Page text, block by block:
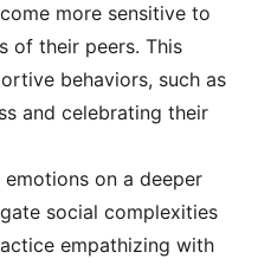
more sensitive to
of their peers. This
behaviors, such as
and celebrating their
on a deeper
social complexities
empathizing with